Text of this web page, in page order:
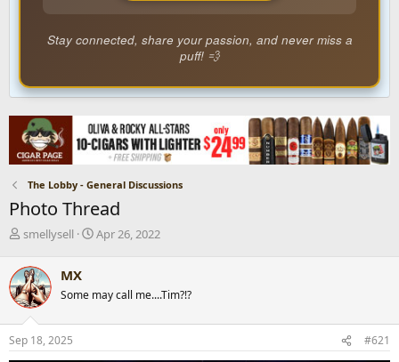
Stay connected, share your passion, and never miss a
puff! 💨
The Lobby - General Discussions
Photo Thread
T
r
e
a
d
s
t
smellysell
S
t
a
Apr 26, 2022
MX
Some may call me....Tim?!?
Sep 18, 2025 #621